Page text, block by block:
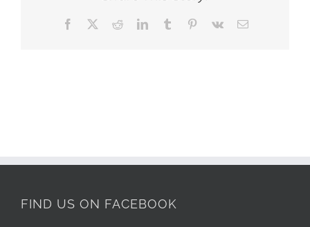
Facebook RedditLinkedInTumblr Pinterest
Vk Email
FIND US ON FACEBOOK